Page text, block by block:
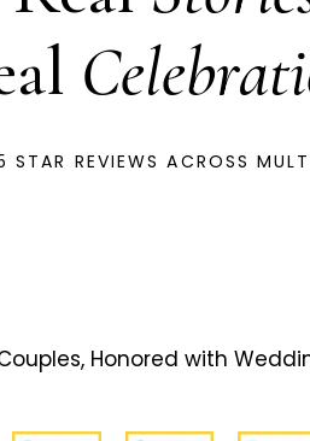
STAR REVIEWS ACROSS
Honored with